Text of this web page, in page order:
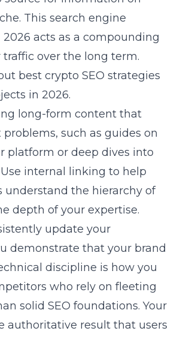
This search engine
acts as a compounding
over the long term.
best crypto SEO strategies
in 2026.
long-form content that
such as guides on
platform or deep dives into
internal linking to help
understand the hierarchy of
depth of your expertise.
update your
demonstrate that your brand
discipline is how you
who rely on fleeting
solid SEO foundations. Your
authoritative result that users